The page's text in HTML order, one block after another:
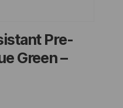
Pre-
Green –